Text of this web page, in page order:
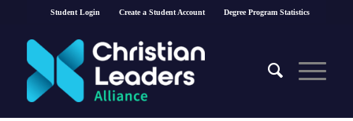
Student Login Create a Student Account Degree Program Statistics